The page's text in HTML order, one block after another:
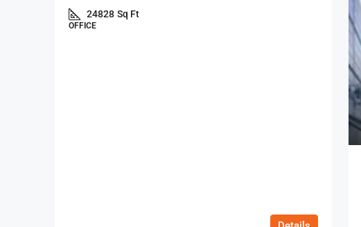
24828 Sq Ft
OFFICE